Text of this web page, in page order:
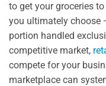
to get your groceries
you ultimately choose
portion handled
competitive market,
compete for your
marketplace can